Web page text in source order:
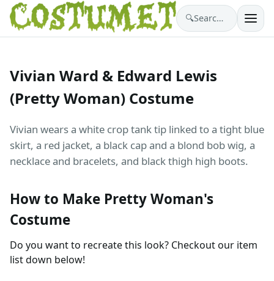
🔍 Search costumes…
Vivian Ward & Edward Lewis
(Pretty Woman) Costume
Vivian wears a white crop tank tip linked to a tight blue
skirt, a red jacket, a black cap and a blond bob wig, a
necklace and bracelets, and black thigh high boots.
How to Make Pretty Woman's
Costume
Do you want to recreate this look? Checkout our item
list down below!